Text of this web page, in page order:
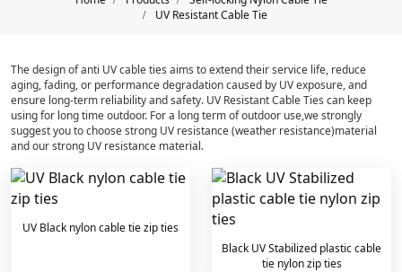
UV Resistant Cable Tie
The design of anti UV cable ties aims to extend their service life, reduce
aging, fading, or performance degradation caused by UV exposure, and
ensure long-term reliability and safety. ‌UV Resistant Cable Ties can keep
using for long time outdoor. For a long term of outdoor use,we strongly
suggest you to choose strong UV resistance (weather resistance)material
and our strong UV resistance material.
UV Black nylon cable tie zip ties
Black UV Stabilized plastic cable
tie nylon zip ties